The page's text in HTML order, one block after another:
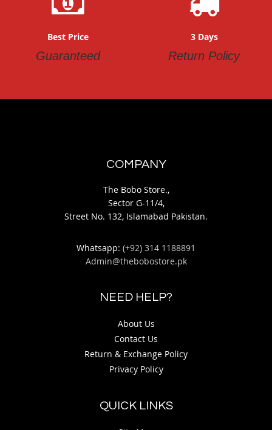
Best Price
Guaranteed
3 Days
Return Policy
COMPANY
The Bobo Store.,
Sector G-11/4,
Street No. 132, Islamabad Pakistan.
Whatsapp: (+92) 314 1188891
Admin@thebobostore.pk
NEED HELP?
About Us
Contact Us
Return & Exchange Policy
Privacy Policy
QUICK LINKS